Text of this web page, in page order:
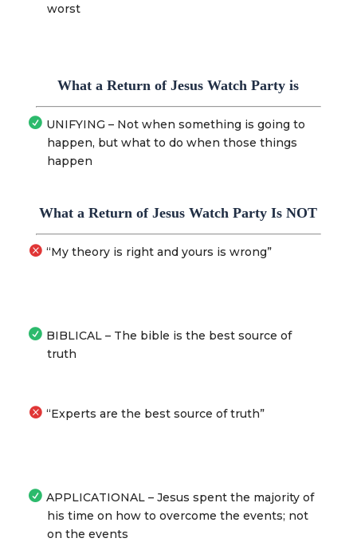
worst
What a Return of Jesus Watch Party is
UNIFYING – Not when something is going to
happen, but what to do when those things
happen
What a Return of Jesus Watch Party Is NOT
“My theory is right and yours is wrong”
BIBLICAL – The bible is the best source of
truth
“Experts are the best source of truth”
APPLICATIONAL – Jesus spent the majority of
his time on how to overcome the events; not
on the events